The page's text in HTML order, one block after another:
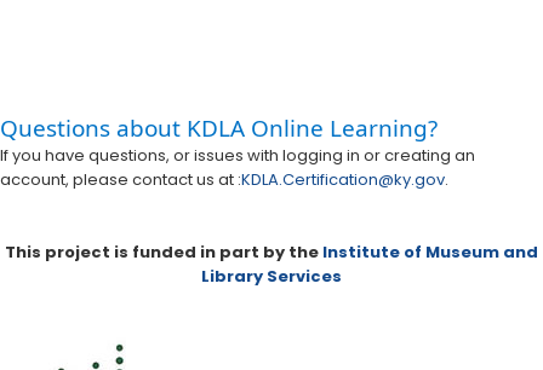
​​Questions about KDLA Online Learning?
​If you have questions, or issues with logging in or creating an
account, please contact us at :​​KDLA.Certification@ky.gov.
This project is funded in part by the Institute of Museum and
Library Services